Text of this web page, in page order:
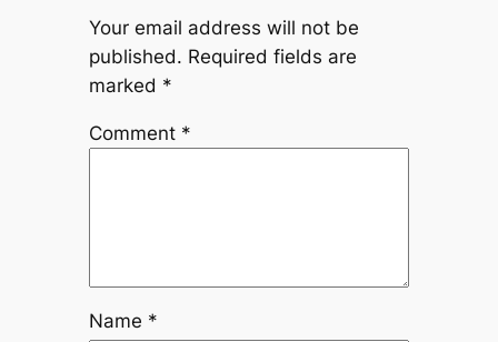
Your email address will not be
published. Required fields are
marked *
Comment *
Name *